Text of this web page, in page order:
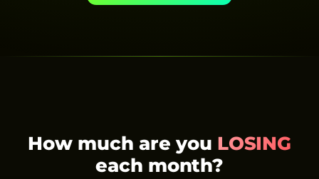
How much are you LOSING
each month?